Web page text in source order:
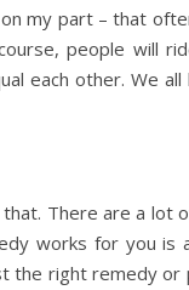
my part – that
people will
each other. We
There are a
works for you is
right remedy or